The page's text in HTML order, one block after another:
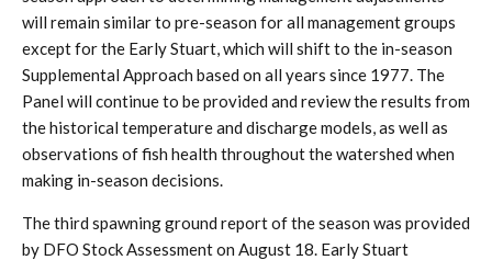
will remain similar to pre-season for all management groups
except for the Early Stuart, which will shift to the in-season
Supplemental Approach based on all years since 1977. The
Panel will continue to be provided and review the results from
the historical temperature and discharge models, as well as
observations of fish health throughout the watershed when
making in-season decisions.
The third spawning ground report of the season was provided
by DFO Stock Assessment on August 18. Early Stuart